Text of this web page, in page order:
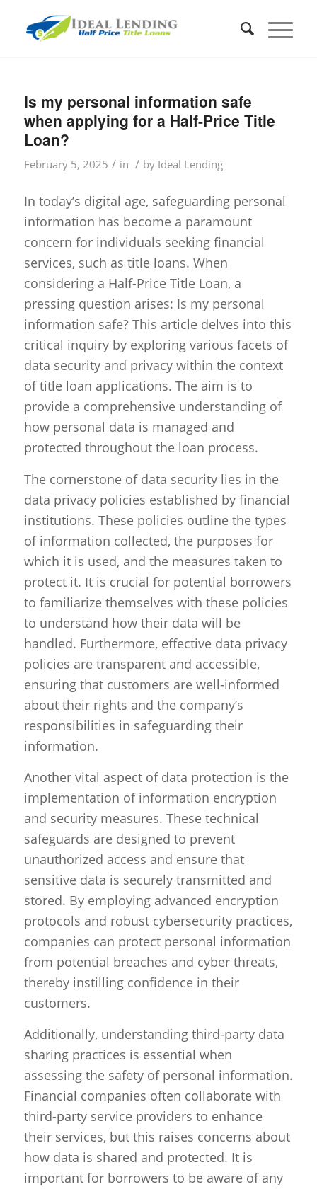
Is my personal information safe
when applying for a Half-Price Title
Loan?
February 5, 2025 / in / by Ideal Lending
In today’s digital age, safeguarding personal
information has become a paramount
concern for individuals seeking financial
services, such as title loans. When
considering a Half-Price Title Loan, a
pressing question arises: Is my personal
information safe? This article delves into this
critical inquiry by exploring various facets of
data security and privacy within the context
of title loan applications. The aim is to
provide a comprehensive understanding of
how personal data is managed and
protected throughout the loan process.
The cornerstone of data security lies in the
data privacy policies established by financial
institutions. These policies outline the types
of information collected, the purposes for
which it is used, and the measures taken to
protect it. It is crucial for potential borrowers
to familiarize themselves with these policies
to understand how their data will be
handled. Furthermore, effective data privacy
policies are transparent and accessible,
ensuring that customers are well-informed
about their rights and the company’s
responsibilities in safeguarding their
information.
Another vital aspect of data protection is the
implementation of information encryption
and security measures. These technical
safeguards are designed to prevent
unauthorized access and ensure that
sensitive data is securely transmitted and
stored. By employing advanced encryption
protocols and robust cybersecurity practices,
companies can protect personal information
from potential breaches and cyber threats,
thereby instilling confidence in their
customers.
Additionally, understanding third-party data
sharing practices is essential when
assessing the safety of personal information.
Financial companies often collaborate with
third-party service providers to enhance
their services, but this raises concerns about
how data is shared and protected. It is
important for borrowers to be aware of any